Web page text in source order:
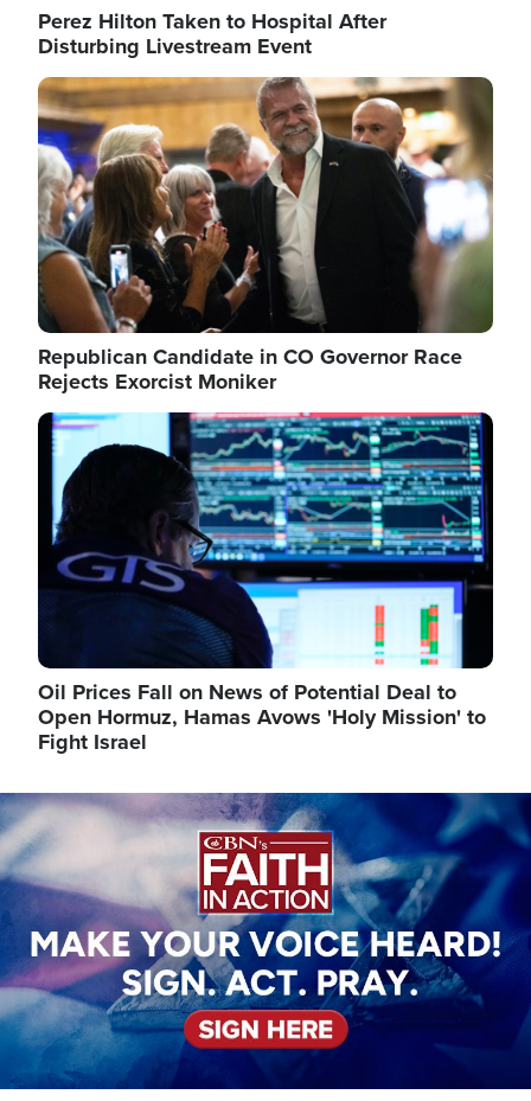
Perez Hilton Taken to Hospital After
Disturbing Livestream Event
Image
Republican Candidate in CO Governor Race
Rejects Exorcist Moniker
Image
Oil Prices Fall on News of Potential Deal to
Open Hormuz, Hamas Avows 'Holy Mission' to
Fight Israel
Image